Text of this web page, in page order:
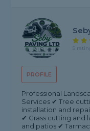
PROFILE
5
Professional
Services ✔ Tree
installation and
✔ Grass cutting and
and patios ✔